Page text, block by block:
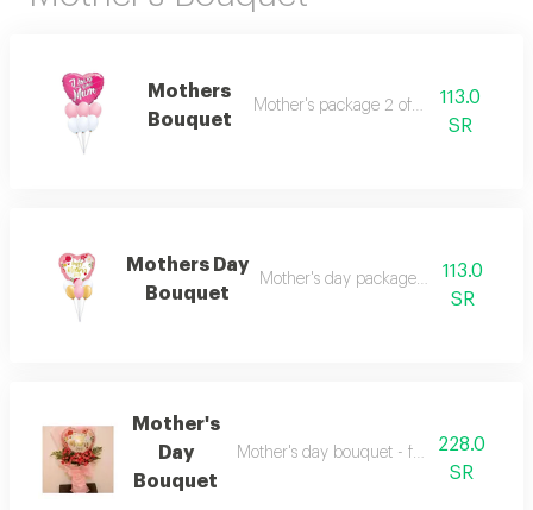
Mothers
Bouquet
Mother's package 2 of 7 balloons
113.0
SR
Mothers Day
Bouquet
Mother's day package 1 of 7 balloons
113.0
SR
Mother's
Day
Bouquet
Mother's day bouquet - fuchsia roses
228.0
SR